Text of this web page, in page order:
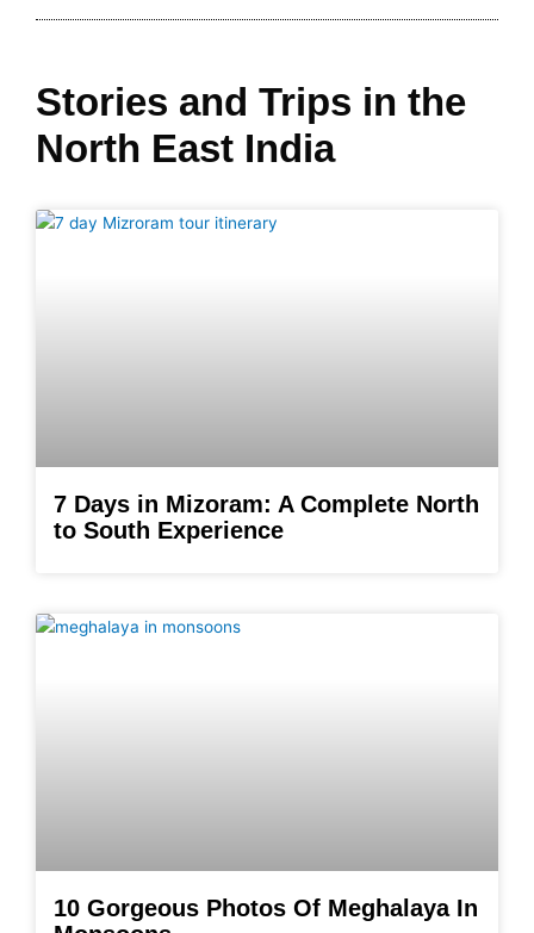
Stories and Trips in the
North East India
7 Days in Mizoram: A Complete North
to South Experience
10 Gorgeous Photos Of Meghalaya In